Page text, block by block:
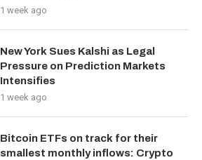
1 week ago
New York Sues Kalshi as Legal
Pressure on Prediction Markets
Intensifies
1 week ago
Bitcoin ETFs on track for their
smallest monthly inflows: Crypto